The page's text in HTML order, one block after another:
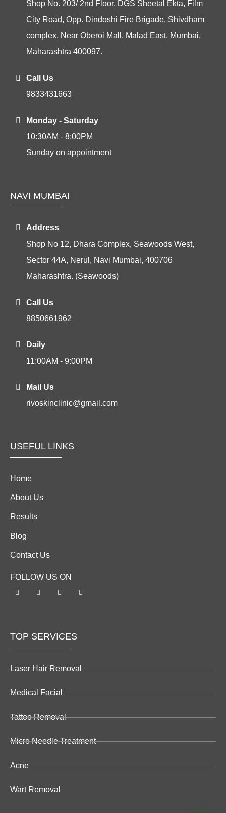
Shop No. 203/ 2nd Floor, DGS Sheetal Ekta, Film
City Road, Opp. Dindoshi Fire Brigade, Shivdham
complex, Near Oberoi Mall, Malad East, Mumbai,
Maharashtra 400097.
Call Us
9833431663
Monday - Saturday
10:30AM - 8:00PM
Sunday on appointment
NAVI MUMBAI
Address
Shop No 12, Dhara Complex, Seawoods West,
Sector 44A, Nerul, Navi Mumbai, 400706
Maharashtra. (Seawoods)
Call Us
8850661962
Daily
11:00AM - 9:00PM
Mail Us
rivoskinclinic@gmail.com
USEFUL LINKS
Home
About Us
Results
Blog
Contact Us
FOLLOW US ON
TOP SERVICES
Laser Hair Removal
Medical Facial
Tattoo Removal
Micro Needle Treatment
Acne
Wart Removal